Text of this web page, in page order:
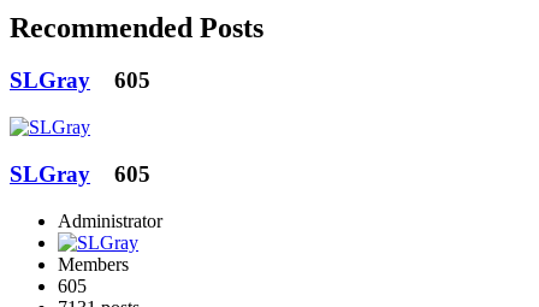
Recommended Posts
SLGray 605
SLGray 605
Administrator
Members
605